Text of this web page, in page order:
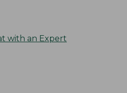
with an Expert